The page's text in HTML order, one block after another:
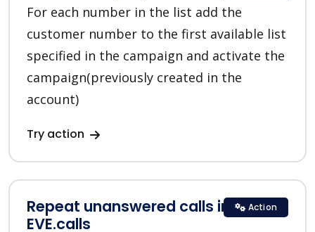
For each number in the list add the
customer number to the first available list
specified in the campaign and activate the
campaign(previously created in the
account)
Try action
Repeat unanswered calls in
EVE.calls
Action